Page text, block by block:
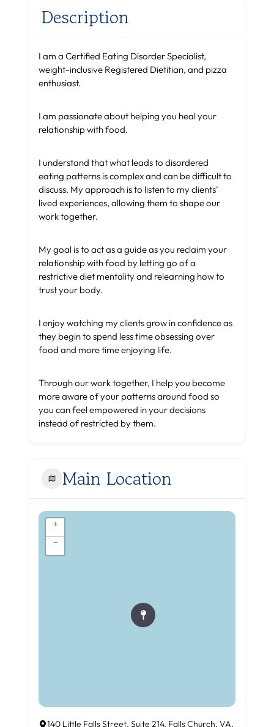
Description
I am a Certified Eating Disorder Specialist,
weight-inclusive Registered Dietitian, and pizza
enthusiast.
I am passionate about helping you heal your
relationship with food.
I understand that what leads to disordered
eating patterns is complex and can be difficult to
discuss. My approach is to listen to my clients’
lived experiences, allowing them to shape our
work together.
My goal is to act as a guide as you reclaim your
relationship with food by letting go of a
restrictive diet mentality and relearning how to
trust your body.
I enjoy watching my clients grow in confidence as
they begin to spend less time obsessing over
food and more time enjoying life.
Through our work together, I help you become
more aware of your patterns around food so
you can feel empowered in your decisions
instead of restricted by them.
Main Location
+
−
140 Little Falls Street, Suite 214, Falls Church, VA,